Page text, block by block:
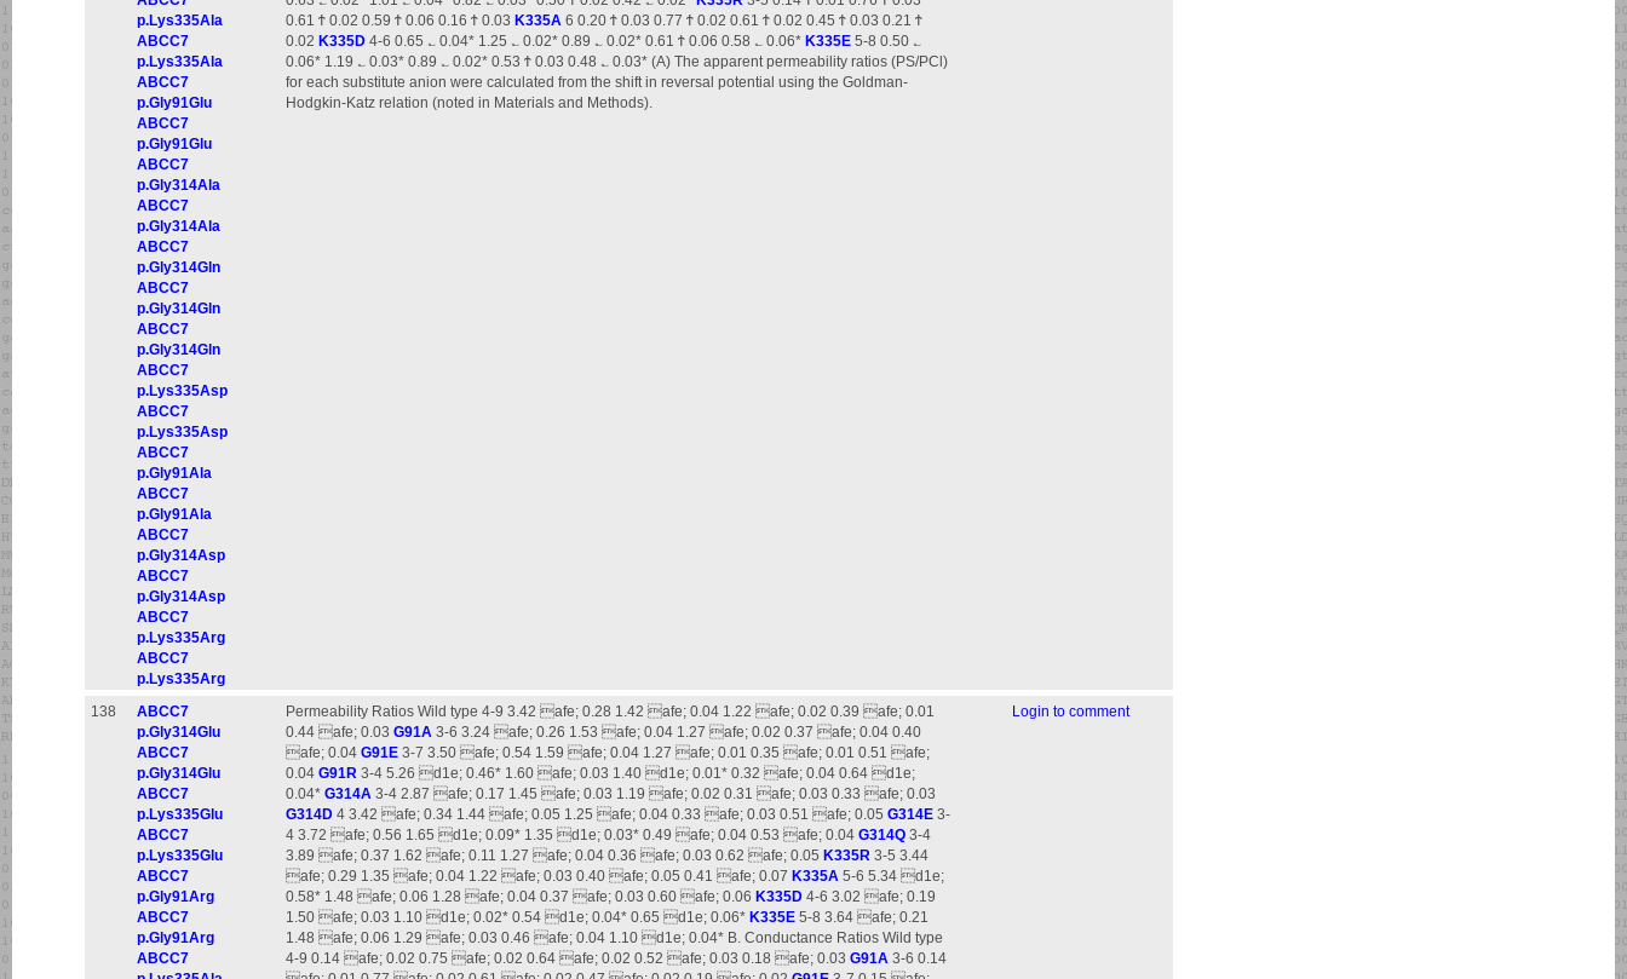
p.Lys335Ala
ABCC7
p.Lys335Ala
ABCC7
p.Gly91Glu
ABCC7
p.Gly91Glu
ABCC7
p.Gly314Ala
ABCC7
p.Gly314Ala
ABCC7
p.Gly314Gln
ABCC7
p.Gly314Gln
ABCC7
p.Gly314Gln
ABCC7
p.Lys335Asp
ABCC7
p.Lys335Asp
ABCC7
p.Gly91Ala
ABCC7
p.Gly91Ala
ABCC7
p.Gly314Asp
ABCC7
p.Gly314Asp
ABCC7
p.Lys335Arg
ABCC7
p.Lys335Arg
0.61 Ϯ 0.02 0.59 Ϯ 0.06 0.16 Ϯ 0.03 K335A 6 0.20 Ϯ 0.03 0.77 Ϯ 0.02 0.61 Ϯ 0.02 0.45 Ϯ 0.03 0.21 Ϯ
0.02 K335D 4-6 0.65 ؎ 0.04* 1.25 ؎ 0.02* 0.89 ؎ 0.02* 0.61 Ϯ 0.06 0.58 ؎ 0.06* K335E 5-8 0.50 ؎
0.06* 1.19 ؎ 0.03* 0.89 ؎ 0.02* 0.53 Ϯ 0.03 0.48 ؎ 0.03* (A) The apparent permeability ratios (PS/PCl)
for each substitute anion were calculated from the shift in reversal potential using the Goldman-
Hodgkin-Katz relation (noted in Materials and Methods).
138
ABCC7
p.Gly314Glu
ABCC7
p.Gly314Glu
ABCC7
p.Lys335Glu
ABCC7
p.Lys335Glu
ABCC7
p.Gly91Arg
ABCC7
p.Gly91Arg
ABCC7
Permeability Ratios Wild type 4-9 3.42 afe; 0.28 1.42 afe; 0.04 1.22 afe; 0.02 0.39 afe; 0.01
0.44 afe; 0.03 G91A 3-6 3.24 afe; 0.26 1.53 afe; 0.04 1.27 afe; 0.02 0.37 afe; 0.04 0.40
afe; 0.04 G91E 3-7 3.50 afe; 0.54 1.59 afe; 0.04 1.27 afe; 0.01 0.35 afe; 0.01 0.51 afe;
0.04 G91R 3-4 5.26 d1e; 0.46* 1.60 afe; 0.03 1.40 d1e; 0.01* 0.32 afe; 0.04 0.64 d1e;
0.04* G314A 3-4 2.87 afe; 0.17 1.45 afe; 0.03 1.19 afe; 0.02 0.31 afe; 0.03 0.33 afe; 0.03
G314D 4 3.42 afe; 0.34 1.44 afe; 0.05 1.25 afe; 0.04 0.33 afe; 0.03 0.51 afe; 0.05 G314E 3-
4 3.72 afe; 0.56 1.65 d1e; 0.09* 1.35 d1e; 0.03* 0.49 afe; 0.04 0.53 afe; 0.04 G314Q 3-4
3.89 afe; 0.37 1.62 afe; 0.11 1.27 afe; 0.04 0.36 afe; 0.03 0.62 afe; 0.05 K335R 3-5 3.44
afe; 0.29 1.35 afe; 0.04 1.22 afe; 0.03 0.40 afe; 0.05 0.41 afe; 0.07 K335A 5-6 5.34 d1e;
0.58* 1.48 afe; 0.06 1.28 afe; 0.04 0.37 afe; 0.03 0.60 afe; 0.06 K335D 4-6 3.02 afe; 0.19
1.50 afe; 0.03 1.10 d1e; 0.02* 0.54 d1e; 0.04* 0.65 d1e; 0.06* K335E 5-8 3.64 afe; 0.21
1.48 afe; 0.06 1.29 afe; 0.03 0.46 afe; 0.04 1.10 d1e; 0.04* B. Conductance Ratios Wild type
4-9 0.14 afe; 0.02 0.75 afe; 0.02 0.64 afe; 0.02 0.52 afe; 0.03 0.18 afe; 0.03 G91A 3-6 0.14
Login to comment